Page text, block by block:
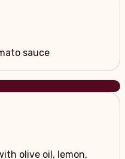
sauce
olive oil, lemon,